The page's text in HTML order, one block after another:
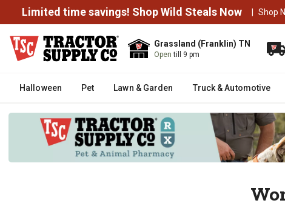
Limited time savings! Shop Wild Steals Now | Shop
Grassland (Franklin) TN
Opentill 9 pm
Halloween Pet Lawn & Garden Truck & Automotive